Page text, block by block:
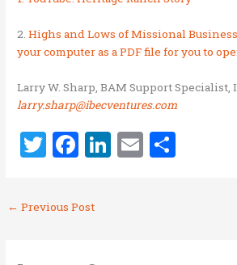
2.Highs and Lows of Missional
your computer as a PDF file for you to
Larry W. Sharp, BAM Support Specialist,
larry.sharp@ibecventures.com
T
it
te
F
ce
b
Li E
← Previous Post